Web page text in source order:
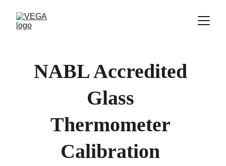
NABL Accredited
Glass
Thermometer
Calibration